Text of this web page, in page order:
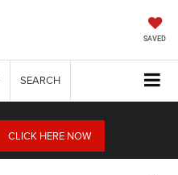
SAVED
SEARCH
CLICK HERE NOW